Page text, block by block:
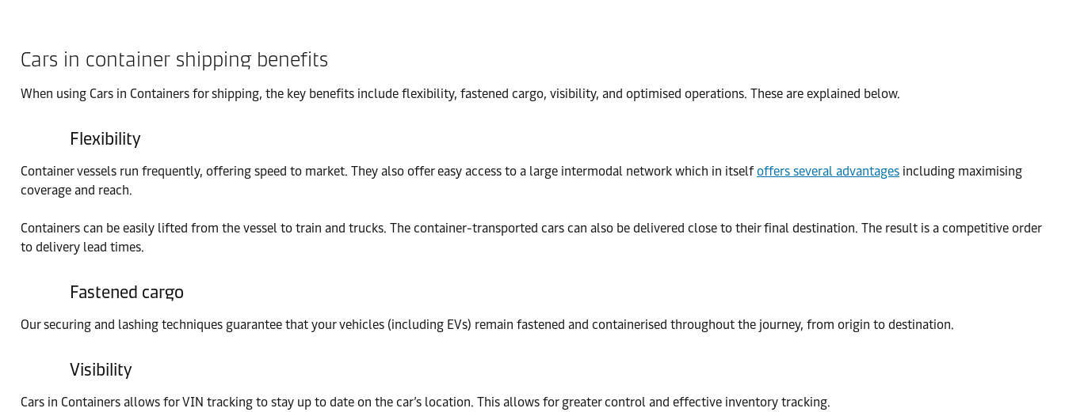
Cars in container shipping benefits
When using Cars in Containers for shipping, the key benefits include flexibility, fastened cargo, visibility, and optimised operations. These are explained below.
Flexibility
Container vessels run frequently, offering speed to market. They also offer easy access to a large intermodal network which in itselfoffers several advantages including maximising
coverage and reach.
Containers can be easily lifted from the vessel to train and trucks. The container-transported cars can also be delivered close to their final destination. The result is a competitive order
to delivery lead times.
Fastened cargo
Our securing and lashing techniques guarantee that your vehicles (including EVs) remain fastened and containerised throughout the journey, from origin to destination.
Visibility
Cars in Containers allows for VIN tracking to stay up to date on the car’s location. This allows for greater control and effective inventory tracking.